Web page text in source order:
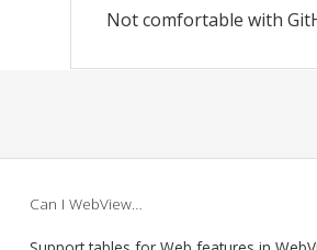
Not comfortable with
Can I WebView…